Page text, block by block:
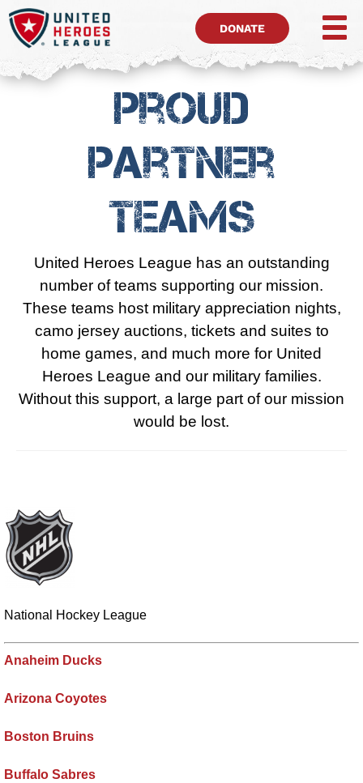
DONATE
Proud
Partner
Teams
United Heroes League has an outstanding
number of teams supporting our mission.
These teams host military appreciation nights,
camo jersey auctions, tickets and suites to
home games, and much more for United
Heroes League and our military families.
Without this support, a large part of our mission
would be lost.
National Hockey League
Anaheim Ducks
Arizona Coyotes
Boston Bruins
Buffalo Sabres